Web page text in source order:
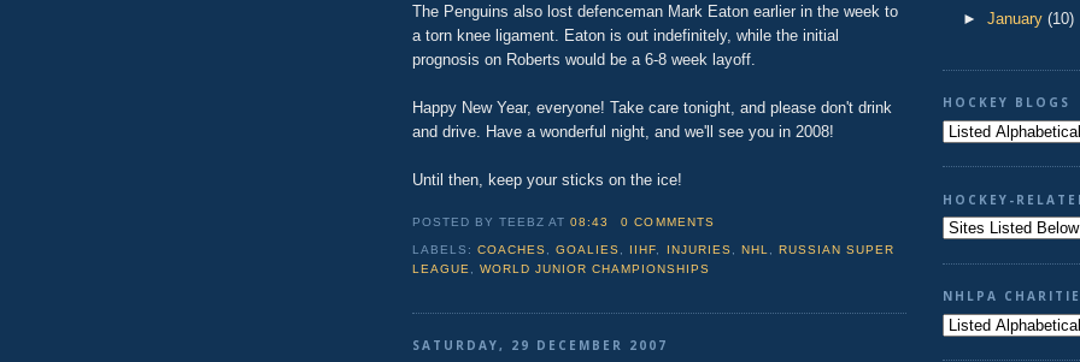
The Penguins also lost defenceman Mark Eaton earlier in the week to
a torn knee ligament. Eaton is out indefinitely, while the initial
prognosis on Roberts would be a 6-8 week layoff.
Happy New Year, everyone! Take care tonight, and please don't drink
and drive. Have a wonderful night, and we'll see you in 2008!
Until then, keep your sticks on the ice!
POSTED BY TEEBZAT08:43 0 COMMENTS
LABELS:COACHES,GOALIES, IIHF, INJURIES, NHL,
RUSSIAN SUPER
LEAGUE,WORLD JUNIOR CHAMPIONSHIPS
SATURDAY, 29 DECEMBER 2007
► January (10)
HOCKEY BLOGS
HOCKEY-
NHLPA